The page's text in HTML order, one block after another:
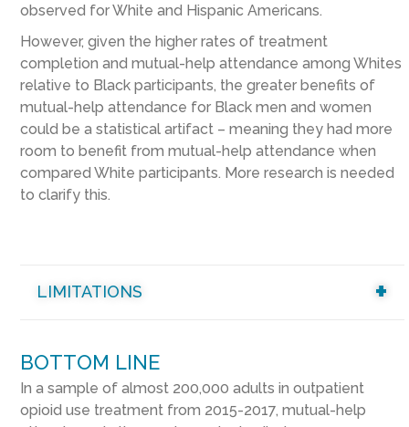
observed for White and Hispanic Americans.
However, given the higher rates of treatment
completion and mutual-help attendance among Whites
relative to Black participants, the greater benefits of
mutual-help attendance for Black men and women
could be a statistical artifact – meaning they had more
room to benefit from mutual-help attendance when
compared White participants. More research is needed
to clarify this.
LIMITATIONS
BOTTOM LINE
In a sample of almost 200,000 adults in outpatient
opioid use treatment from 2015-2017, mutual-help